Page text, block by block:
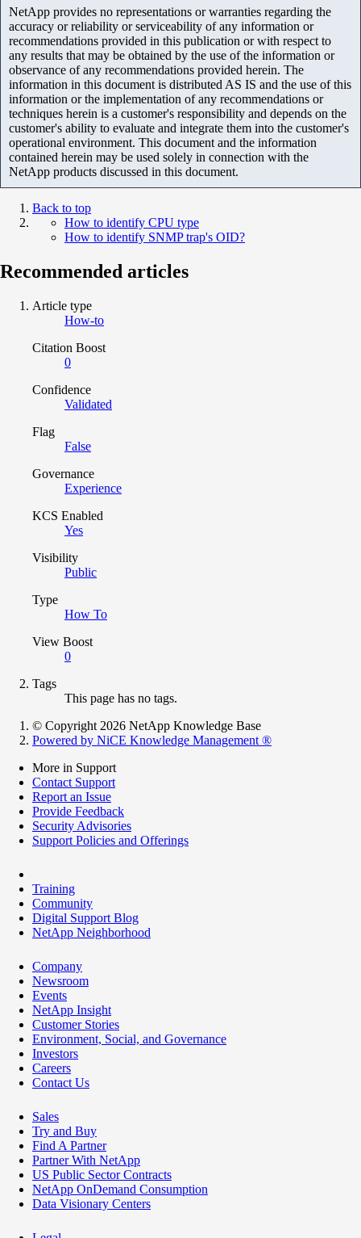
NetApp provides no representations or warranties regarding the
accuracy or reliability or serviceability of any information or
recommendations provided in this publication or with respect to
any results that may be obtained by the use of the information or
observance of any recommendations provided herein. The
information in this document is distributed AS IS and the use of this
information or the implementation of any recommendations or
techniques herein is a customer's responsibility and depends on the
customer's ability to evaluate and integrate them into the customer's
operational environment. This document and the information
contained herein may be used solely in connection with the
NetApp products discussed in this document.
Back to top
How to identify CPU type
How to identify SNMP trap's OID?
Recommended articles
Article type
How-to
Citation Boost
0
Confidence
Validated
Flag
False
Governance
Experience
KCS Enabled
Yes
Visibility
Public
Type
How To
View Boost
0
Tags
This page has no tags.
© Copyright 2026 NetApp Knowledge Base
Powered by NiCE Knowledge Management ®
More in Support
Contact Support
Report an Issue
Provide Feedback
Security Advisories
Support Policies and Offerings
Training
Community
Digital Support Blog
NetApp Neighborhood
Company
Newsroom
Events
NetApp Insight
Customer Stories
Environment, Social, and Governance
Investors
Careers
Contact Us
Sales
Try and Buy
Find A Partner
Partner With NetApp
US Public Sector Contracts
NetApp OnDemand Consumption
Data Visionary Centers